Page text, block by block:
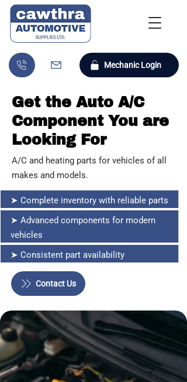
Mechanic Login
Get the Auto A/C
Component You are
Looking For
A/C and heating parts for vehicles of all
makes and models.
➤ Complete inventory with reliable parts
➤ Advanced components for modern
vehicles
➤ Consistent part availability
Contact Us